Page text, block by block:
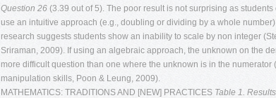
Question 26 (3.39 out of 5). The poor result is not surprising as students
use an intuitive approach (e.g., doubling or dividing by a whole
research suggests students show an inability to scale by non integer
Sriraman, 2009). If using an algebraic approach, the unknown on the
more difficult question than one where the unknown is in the numerator
manipulation skills, Poon & Leung, 2009).
MATHEMATICS: TRADITIONS AND [NEW] PRACTICES Table 1.